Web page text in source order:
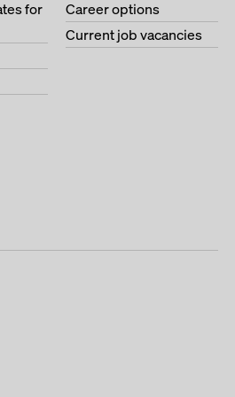
for
Career options
Current job vacancies